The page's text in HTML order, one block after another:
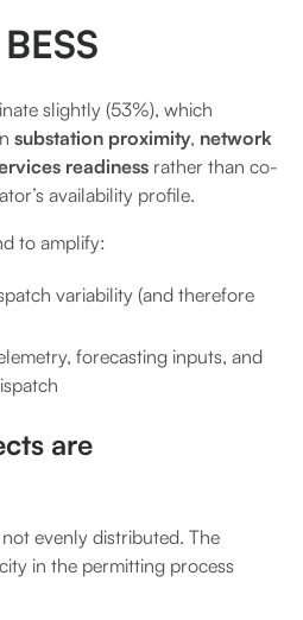
slightly (53%), which
substation proximity, network
readiness rather than co-
availability profile.
to amplify:
variability (and therefore
forecasting inputs, and
are
evenly distributed. The
in the permitting process